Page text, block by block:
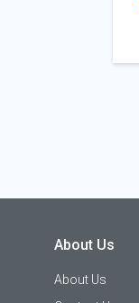
About Us
About Us